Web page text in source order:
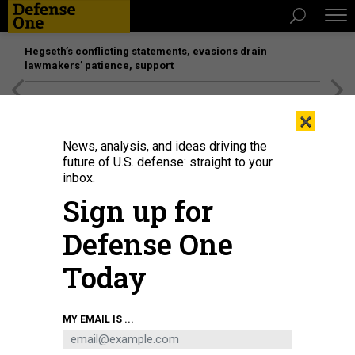
Hegseth’s conflicting statements, evasions drain
lawmakers’ patience, support
×
News, analysis, and ideas driving the
future of U.S. defense: straight to your
inbox.
Sign up for
Defense One
Today
MY EMAIL IS ...